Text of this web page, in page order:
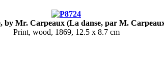
by Mr. Carpeaux (La danse, par M.
Print, wood, 1869, 12.5 x 8.7 cm